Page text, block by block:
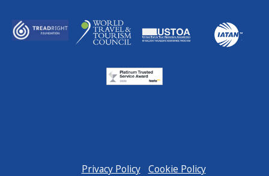
Privacy Policy
Cookie Policy